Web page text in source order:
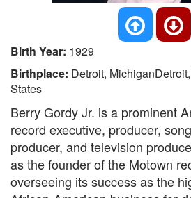
Birth Year: 1929
Birthplace: Detroit,
States
Berry Gordy Jr. is a prominent
record executive, producer,
producer, and television
as the founder of the Motown
overseeing its success as the